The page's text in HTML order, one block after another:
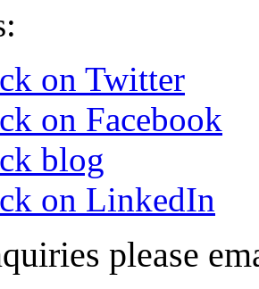
on Twitter
on Facebook
blog
on LinkedIn
please